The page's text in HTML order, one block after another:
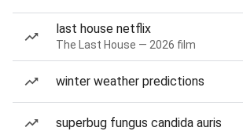
last house netflix
The Last House — 2026 film
winter weather predictions
superbug fungus candida auris